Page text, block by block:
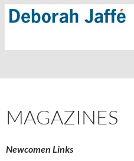
Skip
MAGAZINES
Newcomen Links